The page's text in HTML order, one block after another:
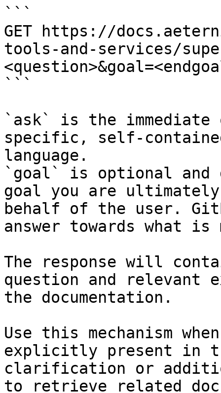
```
GET https://
tools-and-services/
```
`ask` is the
specific, self-
language.
`goal` is optional and
goal you are
behalf of the user.
answer towards what
The response will
question and relevant
the documentation.
Use this mechanism
explicitly present in
clarification or